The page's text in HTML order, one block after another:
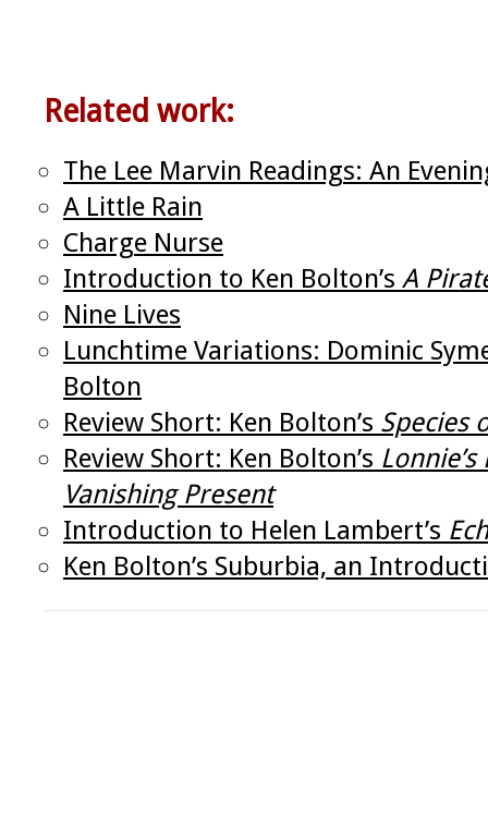
Related work:
The Lee Marvin Readings: An
A Little Rain
Charge Nurse
Introduction to Ken Bolton’s A
Nine Lives
Lunchtime Variations: Dominic
Bolton
Review Short: Ken Bolton’s Species
Review Short: Ken Bolton’s
Vanishing Present
Introduction to Helen Lambert’s
Ken Bolton’s Suburbia, an